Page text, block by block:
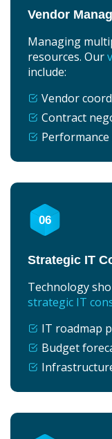
Vendor
Managing
resources. Our
include:
Vendor
Contract
06
Strategic IT
Technology
strategic IT
IT roadmap
Budget